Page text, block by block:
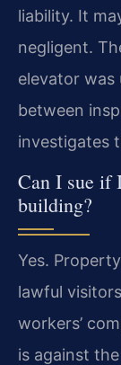
liability. It
negligent.
elevator was
between
investigates
Can I sue if
building?
Yes.
lawful
workers’
is against